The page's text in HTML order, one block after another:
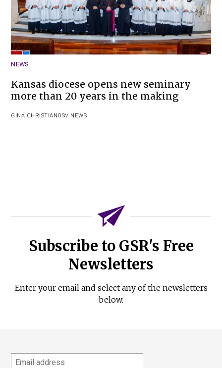
NEWS
Kansas diocese opens new seminary
more than 20 years in the making
GINA CHRISTIANOSV NEWS
Subscribe to GSR's Free
Newsletters
Enter your email and select any of the newsletters
below.
Email